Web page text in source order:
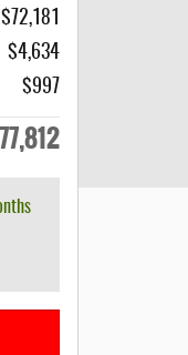
$72,181
$4,634
$997